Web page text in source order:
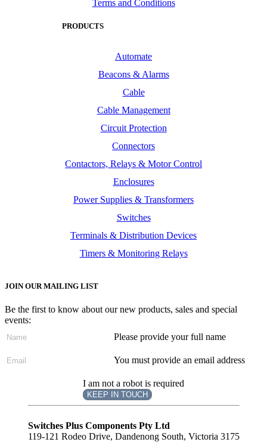
Terms and Conditions
PRODUCTS
Automate
Beacons & Alarms
Cable
Cable Management
Circuit Protection
Connectors
Contactors, Relays & Motor Control
Enclosures
Power Supplies & Transformers
Switches
Terminals & Distribution Devices
Timers & Monitoring Relays
JOIN OUR MAILING LIST
Be the first to know about our new products, sales and special
events:
Please provide your full name
You must provide an email address
I am not a robot is required
KEEP IN TOUCH
Subscribe
Switches Plus Components Pty Ltd
119-121 Rodeo Drive, Dandenong South, Victoria 3175